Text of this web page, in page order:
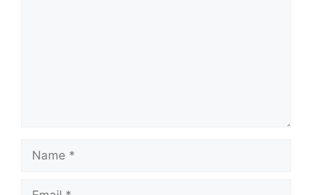
Name
Email